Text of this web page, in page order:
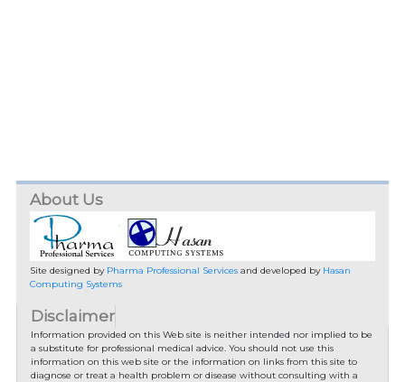
About Us
Site designed by Pharma Professional Servicesand developed by Hasan
Computing Systems
Disclaimer
Information provided on this Web site is neither intended nor implied to be
a substitute for professional medical advice. You should not use this
information on this web site or the information on links from this site to
diagnose or treat a health problem or disease without consulting with a